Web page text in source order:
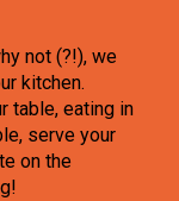
not (?!), we
kitchen.
table, eating in
serve your
on the